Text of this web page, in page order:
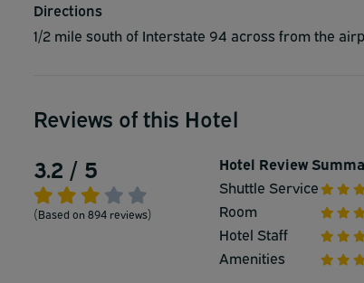
Directions
1/2 mile south of Interstate 94 across from the
Reviews of this Hotel
3.2 / 5
(Based on 894 reviews)
Hotel Review
Shuttle Service
Room
Hotel Staff
Amenities